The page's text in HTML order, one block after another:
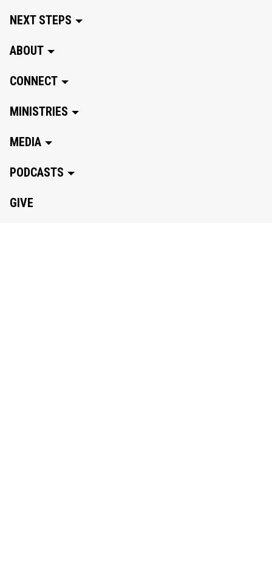
NEXT STEPS
ABOUT
CONNECT
MINISTRIES
MEDIA
PODCASTS
GIVE